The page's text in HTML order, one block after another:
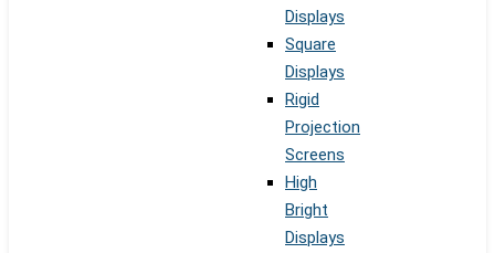
Displays
Square
Displays
Rigid
Projection
Screens
High
Bright
Displays